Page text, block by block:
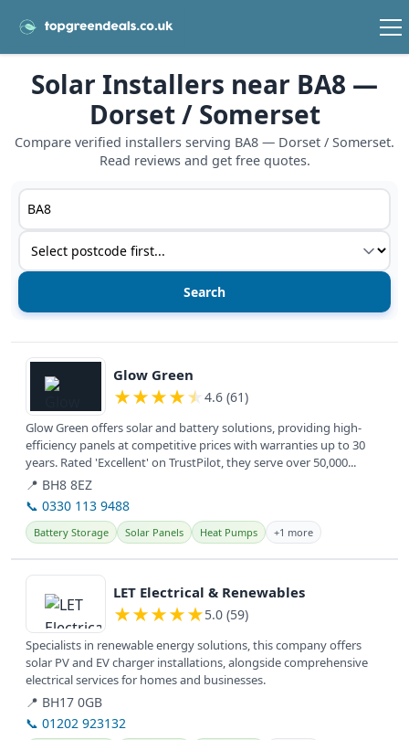
Solar Installers near BA8 —
Dorset / Somerset
Compare verified installers serving BA8 — Dorset / Somerset.
Read reviews and get free quotes.
Postcode or postcode district
Service type
View details
Glow Green
★★★★★ 4.6 (61)
Glow Green offers solar and battery solutions, providing high-
efficiency panels at competitive prices with warranties up to 30
years. Rated 'Excellent' on TrustPilot, they serve over 50,000...
📍 BH8 8EZ
📞 0330 113 9488
Battery Storage Solar Panels Heat Pumps +1 more
View details
LET Electrical & Renewables
★★★★★5.0 (59)
Specialists in renewable energy solutions, this company offers
solar PV and EV charger installations, alongside comprehensive
electrical services for homes and businesses.
📍 BH17 0GB
📞 01202 923132